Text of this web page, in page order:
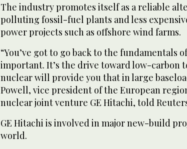
The industry promotes itself as a reliable
polluting fossil-fuel plants and less
power projects such as offshore wind farms.
“You’ve got to go back to the fundamentals
important. It’s the drive toward low-carbon
nuclear will provide you that in large
Powell, vice president of the European
nuclear joint venture GE Hitachi, told
GE Hitachi is involved in major new-build
world.